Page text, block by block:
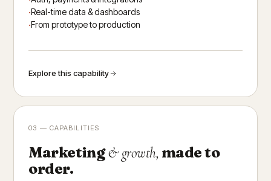
Real-time data & dashboards
From prototype to production
Explore this capability
03 — CAPABILITIES
Marketing& growth, made to
order.